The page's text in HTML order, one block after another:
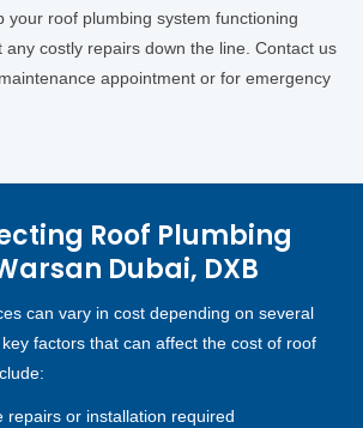
your roof plumbing system functioning
any costly repairs down the line. Contact us
appointment or for emergency
Roof Plumbing
Dubai, DXB
can vary in cost depending on several
factors that can affect the cost of roof
repairs or installation required